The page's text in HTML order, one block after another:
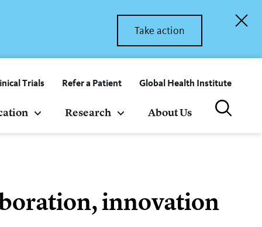
Take action
Trials Refer a Patient Global Health Institute
Research About Us
innovation